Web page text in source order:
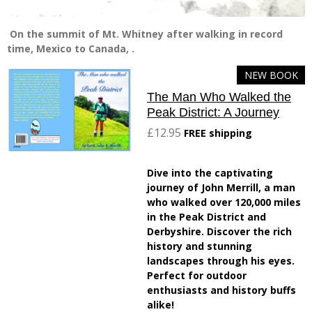
On the summit of Mt. Whitney after walking in record
time, Mexico to Canada, .
NEW BOOK
The Man Who Walked the
Peak District: A Journey
£12.95 FREE shipping
Dive into the captivating
journey of John Merrill, a man
who walked over 120,000 miles
in the Peak District and
Derbyshire. Discover the rich
history and stunning
landscapes through his eyes.
Perfect for outdoor
enthusiasts and history buffs
alike!